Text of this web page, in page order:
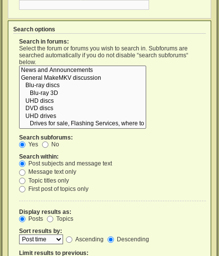
Search options
Search in forums:
Select the forum or forums you wish to search in. Subforums are
searched automatically if you do not disable “search subforums“
below.
Search subforums:
Yes
No
Search within:
Post subjects and message text
Message text only
Topic titles only
First post of topics only
Display results as:
Posts
Topics
Sort results by:
Ascending
Descending
Limit results to previous: